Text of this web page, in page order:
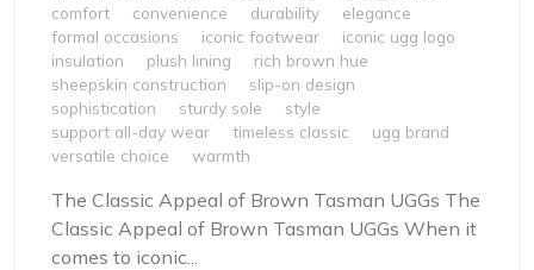
comfort
convenience durability
elegance
formal occasions
iconic footwear
iconic ugg logo
insulation
plush lining
rich brown hue
sheepskin construction
slip-on design
sophistication
sturdy sole
style
support all-day wear
timeless classic
ugg brand
versatile choice
warmth
The Classic Appeal of Brown Tasman UGGs The
Classic Appeal of Brown Tasman UGGs When it
comes to iconic...